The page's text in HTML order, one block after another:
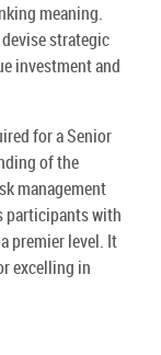
meaning.
strategic
investment and
for a Senior
of the
management
participants with
premier level. It
excelling in